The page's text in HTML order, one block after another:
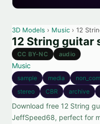
3D Models › Music › 12
12 String guitar
CC BY-NC audio
Music
sample media
stereo
CBR archive
Download free 12 String
JeffSpeed68, perfect for